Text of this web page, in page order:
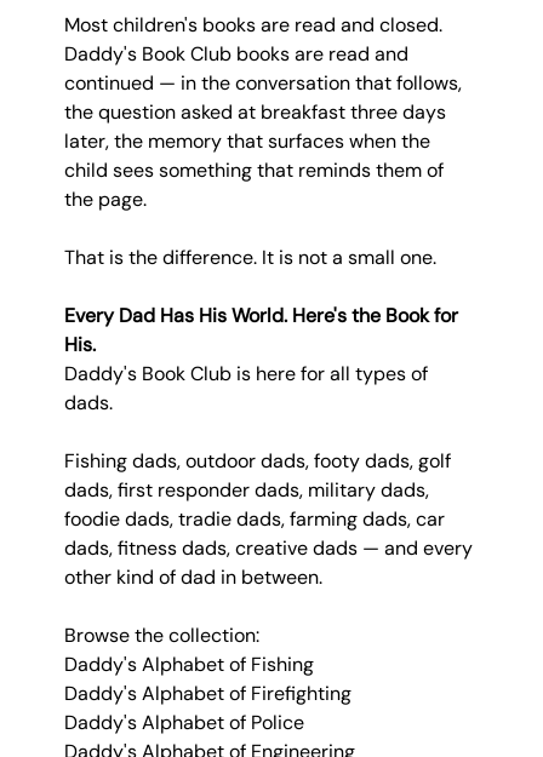
Most children's books are read and closed.
Daddy's Book Club books are read and
continued — in the conversation that follows,
the question asked at breakfast three days
later, the memory that surfaces when the
child sees something that reminds them of
the page.
That is the difference. It is not a small one.
Every Dad Has His World. Here's the Book for
His.
Daddy's Book Club is here for all types of
dads.
Fishing dads, outdoor dads, footy dads, golf
dads, first responder dads, military dads,
foodie dads, tradie dads, farming dads, car
dads, fitness dads, creative dads — and every
other kind of dad in between.
Browse the collection:
Daddy's Alphabet of Fishing
Daddy's Alphabet of Firefighting
Daddy's Alphabet of Police
Daddy's Alphabet of Engineering